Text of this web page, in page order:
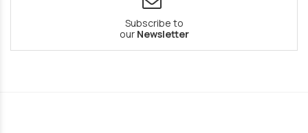
Subscribe to
our Newsletter